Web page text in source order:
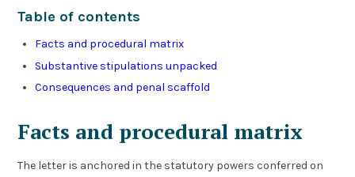
Table of contents
Facts and procedural matrix
Substantive stipulations unpacked
Consequences and penal scaffold
Facts and procedural matrix
The letter is anchored in the statutory powers conferred on